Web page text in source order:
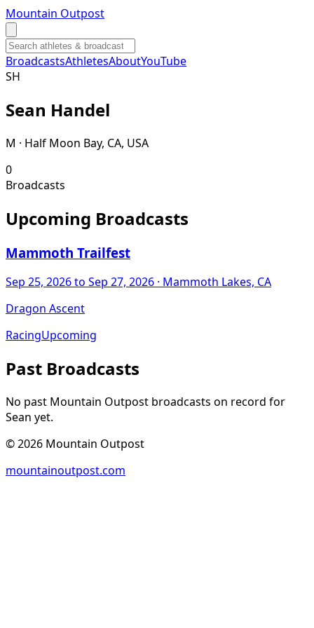
Mountain Outpost
BroadcastsAthletesAboutYouTube
SH
Sean Handel
M · Half Moon Bay, CA, USA
0
Broadcasts
Upcoming Broadcasts
Mammoth Trailfest
Sep 25, 2026to Sep 27, 2026 · Mammoth Lakes, CA
Dragon Ascent
RacingUpcoming
Past Broadcasts
No past Mountain Outpost broadcasts on record for
Sean yet.
©2026 Mountain Outpost
mountainoutpost.com